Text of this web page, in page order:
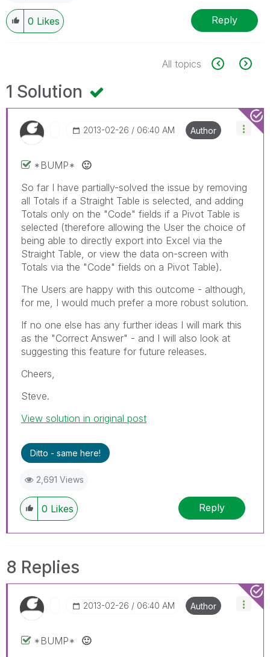
0 Likes Reply
All topics
1 Solution
‎2013-02-26 06:40 AM Author
*BUMP* 🙂
So far I have partially-solved the issue by removing
all Totals if a Straight Table is selected, and adding
Totals only on the "Code" fields if a Pivot Table is
selected (therefore allowing the User the choice of
being able to directly export into Excel via the
Straight Table, or view the data on-screen with
Totals via the "Code" fields on a Pivot Table).
The Users are happy with this outcome - although,
for me, I would much prefer a more robust solution.
If no one else has any further ideas I will mark this
as the "Correct Answer" - and I will also look at
suggesting this feature for future releases.
Cheers,
Steve.
View solution in original post
Ditto - same here!
2,691 Views
0 Likes Reply
8 Replies
‎2013-02-26 06:40 AM Author
*BUMP* 🙂